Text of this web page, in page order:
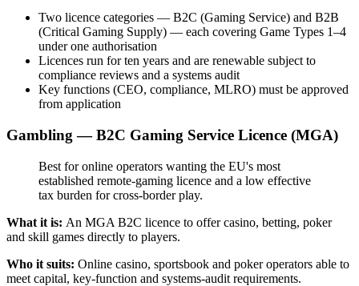
Two licence categories — B2C (Gaming Service) and B2B
(Critical Gaming Supply) — each covering Game Types 1–4
under one authorisation
Licences run for ten years and are renewable subject to
compliance reviews and a systems audit
Key functions (CEO, compliance, MLRO) must be approved
from application
Gambling — B2C Gaming Service Licence (MGA)
Best for online operators wanting the EU's most
established remote-gaming licence and a low effective
tax burden for cross-border play.
What it is: An MGA B2C licence to offer casino, betting, poker
and skill games directly to players.
Who it suits: Online casino, sportsbook and poker operators able to
meet capital, key-function and systems-audit requirements.